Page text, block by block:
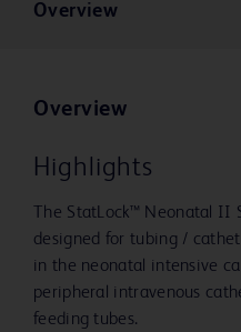
Overview
Overview
Highlights
The StatLock™ Neonatal
designed for tubing /
in the neonatal intensive
peripheral intravenous
feeding tubes.